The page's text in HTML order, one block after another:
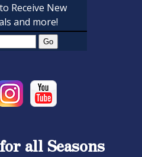
Receive New
and more!
all Seasons